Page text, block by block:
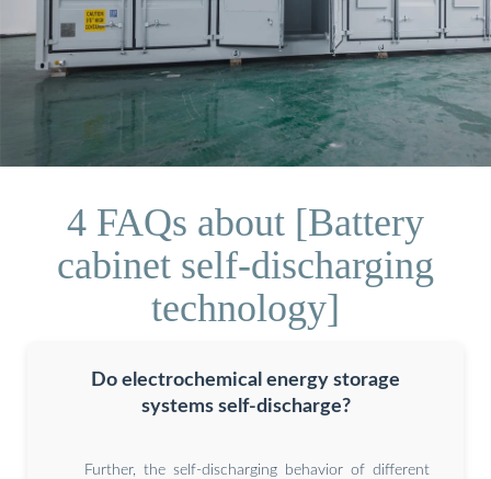
4 FAQs about [Battery
cabinet self-discharging
technology]
Do electrochemical energy storage
systems self-discharge?
Further, the self-discharging behavior of different